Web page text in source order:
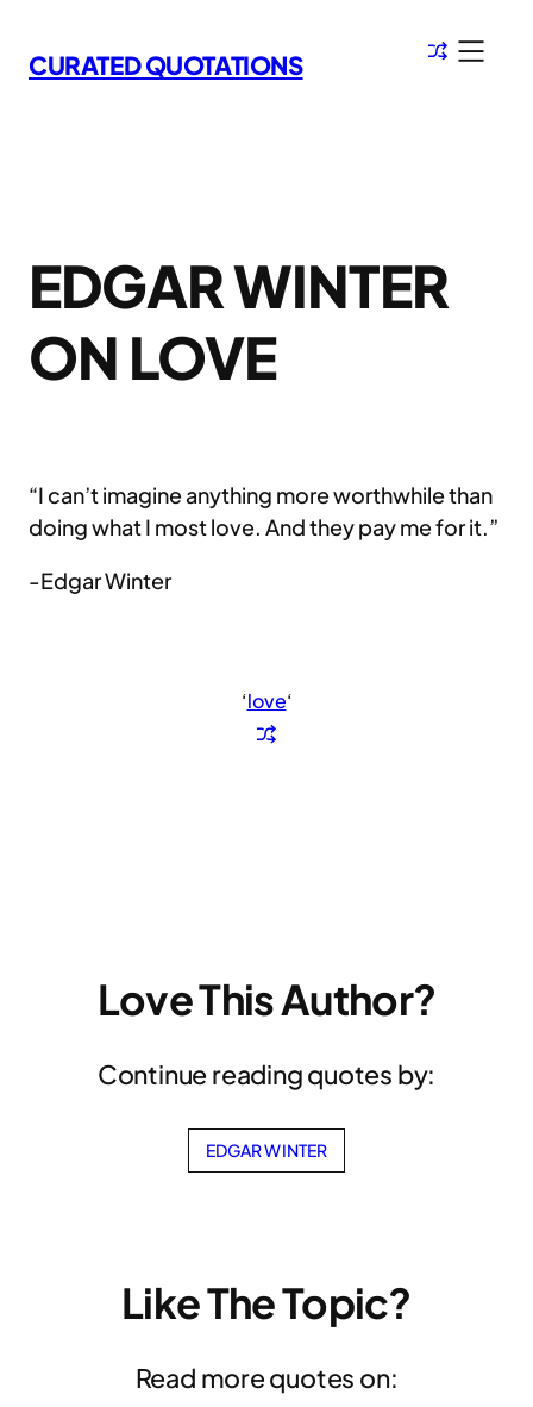
to
content
CURATED QUOTATIONS
EDGAR WINTER
ON LOVE
“I can’t imagine anything more worthwhile than
doing what I most love. And they pay me for it.”
-Edgar Winter
‘love‘
Love This Author?
Continue reading quotes by:
EDGAR WINTER
Like The Topic?
Read more quotes on: